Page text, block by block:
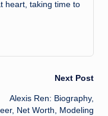
heart, taking time to
Next Post
Alexis Ren: Biography,
Net Worth, Modeling